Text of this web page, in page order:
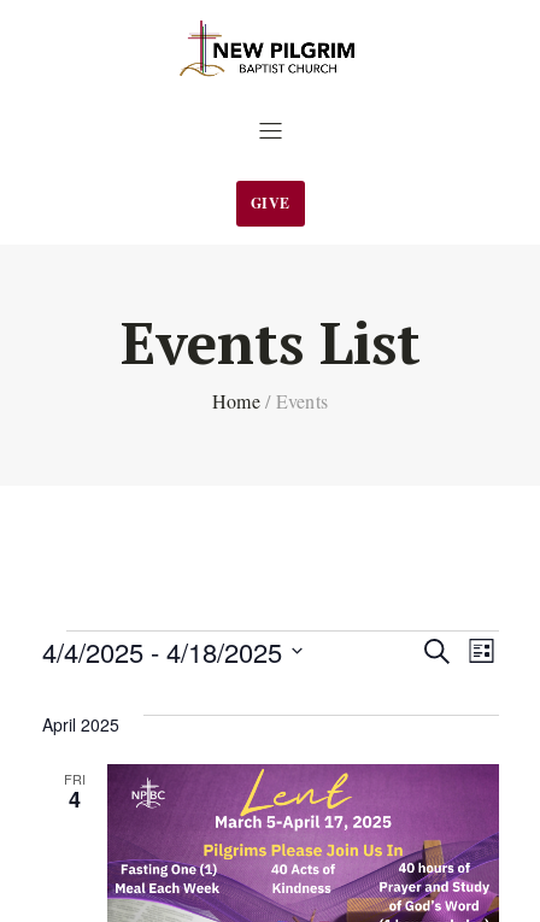
GIVE
Events List
Home / Events
Events
and
SearchList
4/4/2025 - 4/18/2025
date.
April 2025
FRI
4